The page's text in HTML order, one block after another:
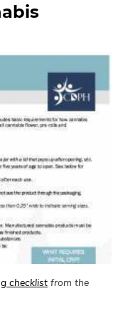
checklist. from the